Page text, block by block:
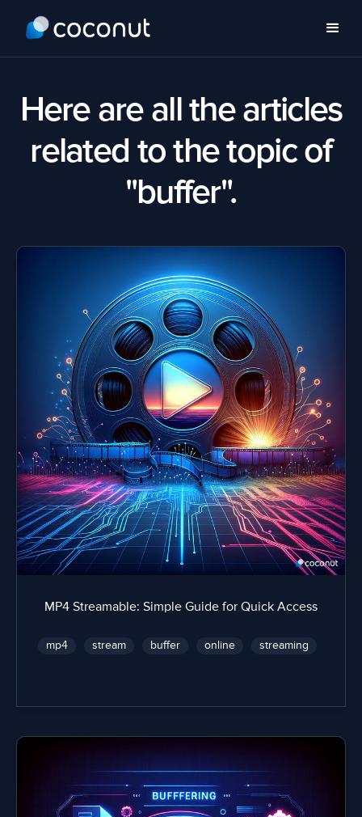
Here are all the articles
related to the topic of
"buffer".
MP4 Streamable: Simple Guide for Quick Access
mp4 stream buffer online streaming